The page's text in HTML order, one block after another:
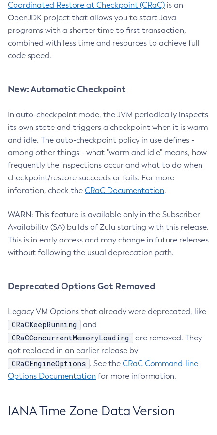
Coordinated Restore at Checkpoint (CRaC) is an
OpenJDK project that allows you to start Java
programs with a shorter time to first transaction,
combined with less time and resources to achieve full
code speed.
New: Automatic Checkpoint
In auto-checkpoint mode, the JVM periodically inspects
its own state and triggers a checkpoint when it is warm
and idle. The auto-checkpoint policy in use defines -
among other things - what "warm and idle" means, how
frequently the inspections occur and what to do when
checkpoint/restore succeeds or fails. For more
inforation, check the CRaC Documentation.
WARN: This feature is available only in the Subscriber
Availability (SA) builds of Zulu starting with this release.
This is in early access and may change in future releases
without following the usual deprecation path.
Deprecated Options Got Removed
Legacy VM Options that already were deprecated, like
CRaCKeepRunning and
CRaCConcurrentMemoryLoading
are removed. They
got replaced in an earlier release by
CRaCEngineOptions . See the CRaC Command-line
Options Documentation for more information.
IANA Time Zone Data Version